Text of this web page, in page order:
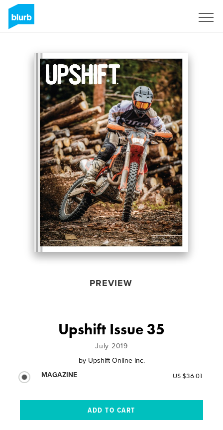
PREVIEW
Upshift Issue 35
July 2019
by Upshift Online Inc.
MAGAZINE
US $36.01